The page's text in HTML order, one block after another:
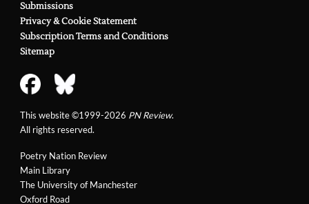
Poetry Nation Review
Main Library
The University of Manchester
Oxford Road
Submissions
Privacy & Cookie Statement
Subscription Terms and Conditions
Sitemap
This website ©1999-2026 PN Review.
All rights reserved.